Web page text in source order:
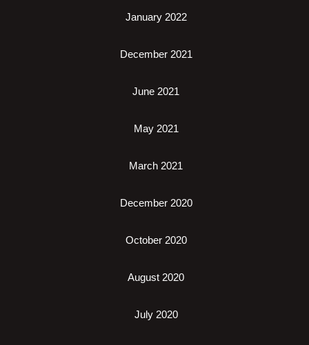
January 2022
December 2021
June 2021
May 2021
March 2021
December 2020
October 2020
August 2020
July 2020